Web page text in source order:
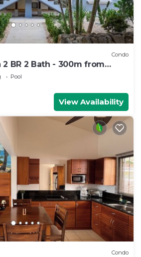
Condo
BR 2 Bath - 300m from
Pool
View Availability
Condo